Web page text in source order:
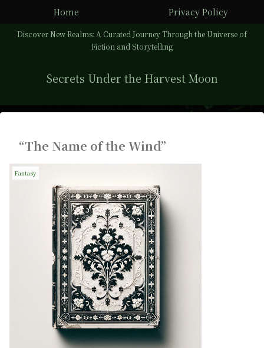
Discover New Realms: A Curated Journey Through the Universe of
Fiction and Storytelling
Secrets Under the Harvest Moon
Home Privacy Policy
“The Name of the Wind”
Fantasy